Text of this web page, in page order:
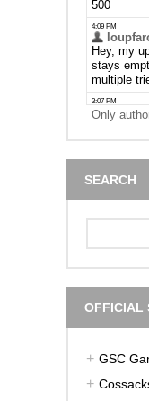
Only
SEARCH
OFFICIAL
GSC